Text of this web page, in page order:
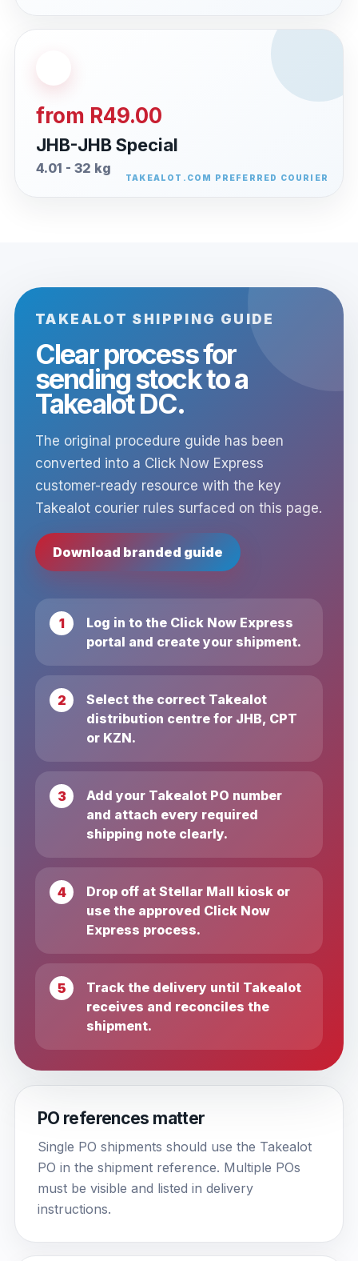
from R49.00
JHB-JHB Special
4.01 - 32 kg
TAKEALOT SHIPPING GUIDE
Clear process for
sending stock to a
Takealot DC.
The original procedure guide has been
converted into a Click Now Express
customer-ready resource with the key
Takealot courier rules surfaced on this page.
Download branded guide
Log in to the Click Now Express
portal and create your shipment.
Select the correct Takealot
distribution centre for JHB, CPT
or KZN.
Add your Takealot PO number
and attach every required
shipping note clearly.
Drop off at Stellar Mall kiosk or
use the approved Click Now
Express process.
Track the delivery until Takealot
receives and reconciles the
shipment.
PO references matter
Single PO shipments should use the Takealot
PO in the shipment reference. Multiple POs
must be visible and listed in delivery
instructions.